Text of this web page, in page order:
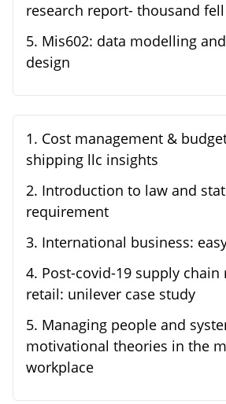
research report- thousand fell
5. Mis602: data modelling
design
1. Cost management &
shipping llc insights
2. Introduction to law and
requirement
3. International business:
4. Post-covid-19 supply chain
retail: unilever case study
5. Managing people and
motivational theories in the
workplace